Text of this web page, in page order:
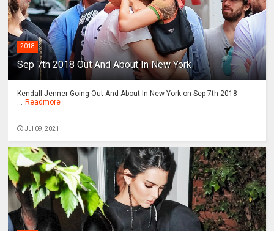
2018
Sep 7th 2018 Out And About In New York
Kendall Jenner Going Out And About In New York on Sep 7th 2018
Readmore
Jul 09, 2021